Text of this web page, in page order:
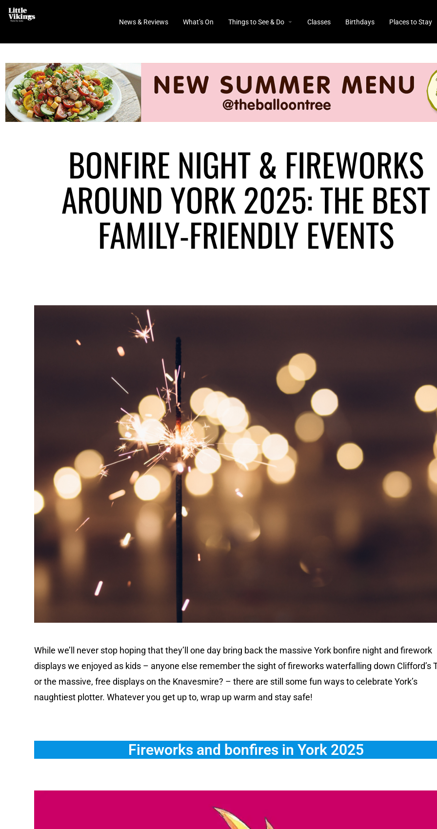
News & Reviews What’s On Things to See & Do Classes Birthdays Places to Stay
BONFIRE NIGHT & FIREWORKS
AROUND YORK 2025: THE BEST
FAMILY-FRIENDLY EVENTS
While we’ll never stop hoping that they’ll one day bring back the massive York bonfire night and firework
displays we enjoyed as kids – anyone else remember the sight of fireworks waterfalling down Clifford’s
or the massive, free displays on the Knavesmire? – there are still some fun ways to celebrate York’s
naughtiest plotter. Whatever you get up to, wrap up warm and stay safe!
Fireworks and bonfires in York 2025